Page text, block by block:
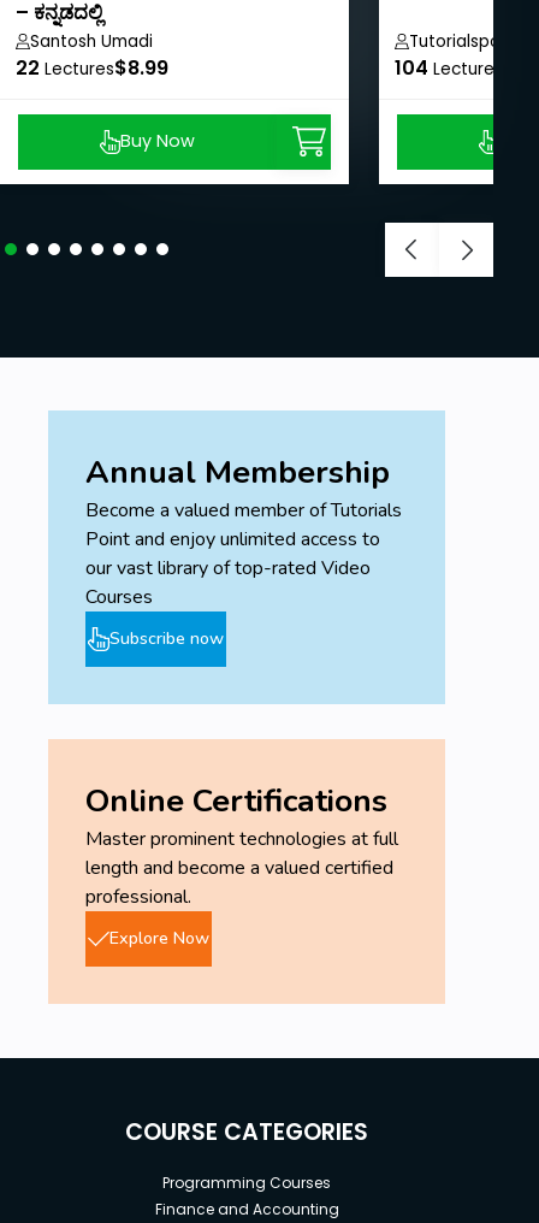
– ಕನ್ನಡದಲ್ಲಿ
Santosh Umadi
22 Lectures$8.99
Buy Now
Tutorialspoint
104 Lectures
Annual Membership
Become a valued member of Tutorials
Point and enjoy unlimited access to
our vast library of top-rated Video
Courses
Subscribe now
Online Certifications
Master prominent technologies at full
length and become a valued certified
professional.
Explore Now
COURSE CATEGORIES
Programming Courses
Finance and Accounting